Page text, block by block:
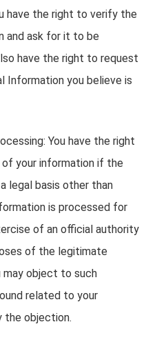
have the right to verify the
and ask for it to be
have the right to request
Information you believe is
You have the right
your information if the
legal basis other than
is processed for
of an official authority
of the legitimate
may object to such
related to your
the objection.